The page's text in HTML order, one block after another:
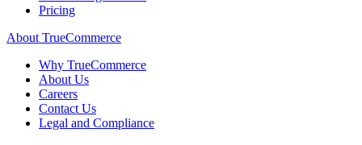
Pricing
About TrueCommerce
Why TrueCommerce
About Us
Careers
Contact Us
Legal and Compliance